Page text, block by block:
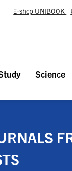
E-shop UNIBOOK
Science